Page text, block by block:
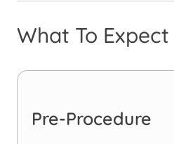
What To Expect
Pre-Procedure